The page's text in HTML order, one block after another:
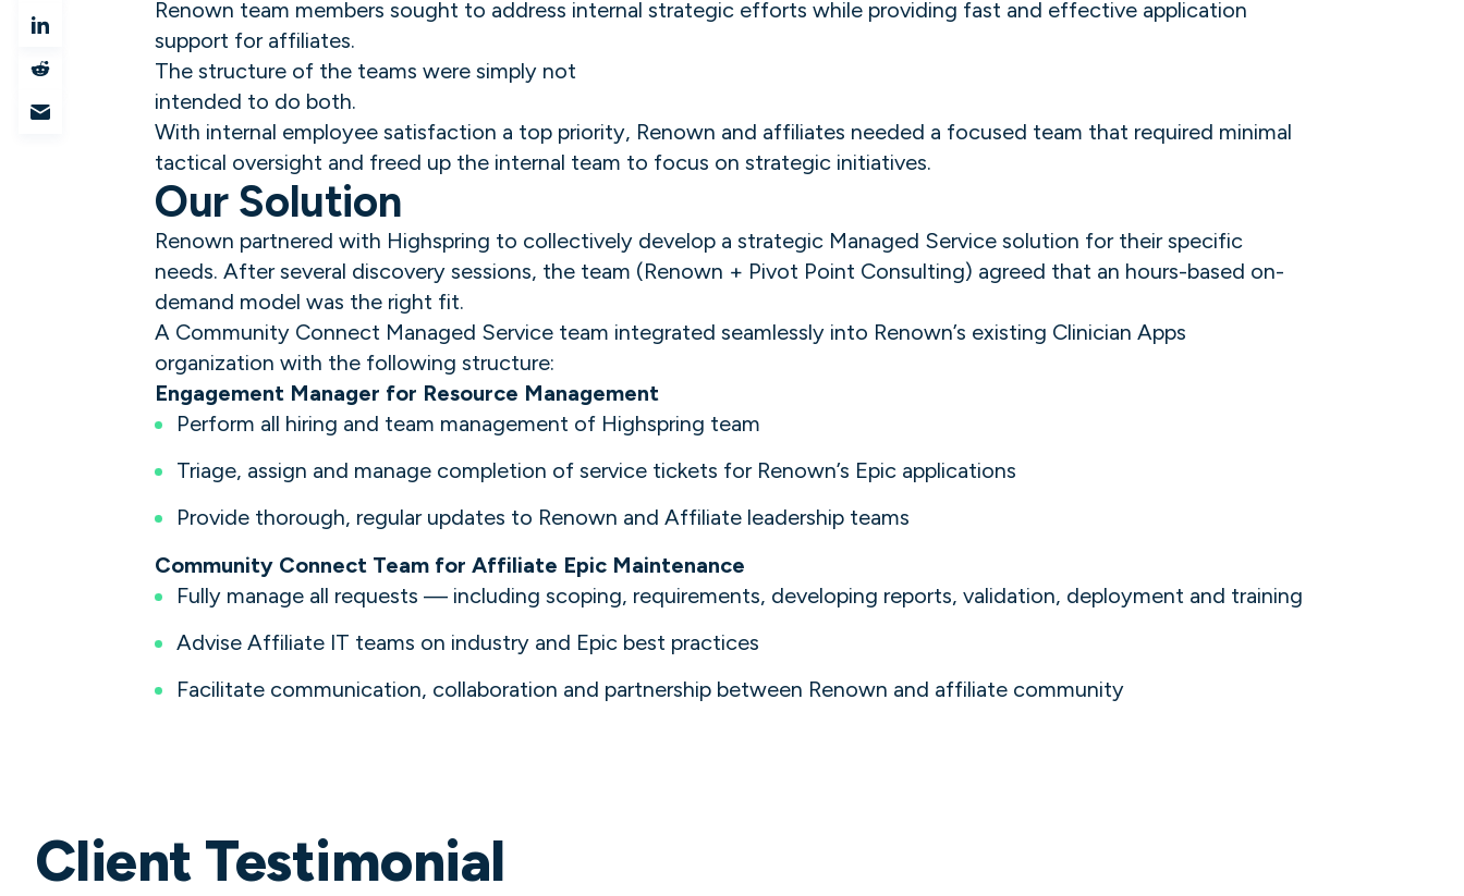
Renown team members sought to address internal strategic efforts while providing fast and effective application
support for affiliates.
The structure of the teams were simply not
intended to do both.
With internal employee satisfaction a top priority, Renown and affiliates needed a focused team that required minimal
tactical oversight and freed up the internal team to focus on strategic initiatives.
Our Solution
Renown partnered with Highspring to collectively develop a strategic Managed Service solution for their specific
needs. After several discovery sessions, the team (Renown + Pivot Point Consulting) agreed that an hours-based on-
demand model was the right fit.
A Community Connect Managed Service team integrated seamlessly into Renown’s existing Clinician Apps
organization with the following structure:
Engagement Manager for Resource Management
Perform all hiring and team management of Highspring team
Triage, assign and manage completion of service tickets for Renown’s Epic applications
Provide thorough, regular updates to Renown and Affiliate leadership teams
Community Connect Team for Affiliate Epic Maintenance
Fully manage all requests — including scoping, requirements, developing reports, validation, deployment and training
Advise Affiliate IT teams on industry and Epic best practices
Facilitate communication, collaboration and partnership between Renown and affiliate community
Client Testimonial